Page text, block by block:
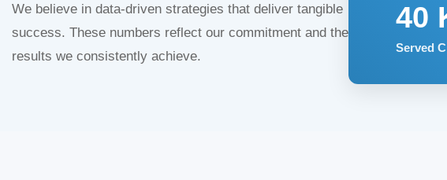
We believe in data-driven strategies that deliver tangible
success. These numbers reflect our commitment and the
results we consistently achieve.
40
Served